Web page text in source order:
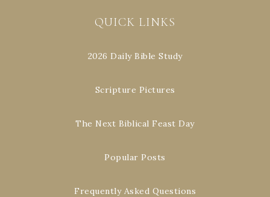
QUICK LINKS
2026 Daily Bible Study
Scripture Pictures
The Next Biblical Feast Day
Popular Posts
Frequently Asked Questions